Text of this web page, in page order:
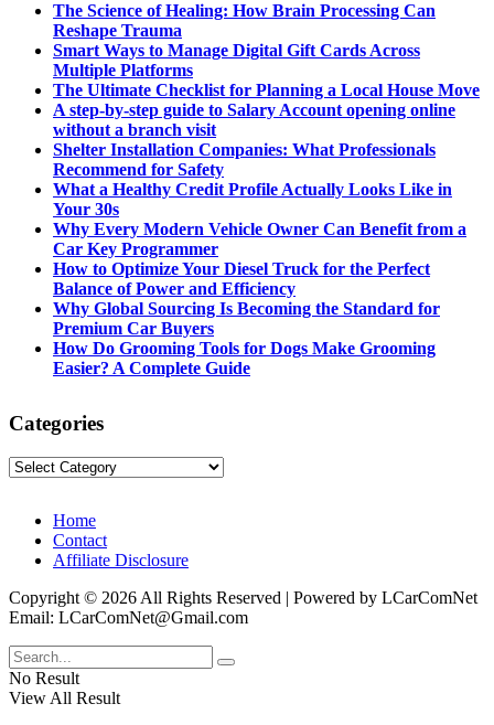
The Science of Healing: How Brain Processing Can
Reshape Trauma
Smart Ways to Manage Digital Gift Cards Across
Multiple Platforms
The Ultimate Checklist for Planning a Local House Move
A step-by-step guide to Salary Account opening online
without a branch visit
Shelter Installation Companies: What Professionals
Recommend for Safety
What a Healthy Credit Profile Actually Looks Like in
Your 30s
Why Every Modern Vehicle Owner Can Benefit from a
Car Key Programmer
How to Optimize Your Diesel Truck for the Perfect
Balance of Power and Efficiency
Why Global Sourcing Is Becoming the Standard for
Premium Car Buyers
How Do Grooming Tools for Dogs Make Grooming
Easier? A Complete Guide
Categories
Categories
Home
Contact
Affiliate Disclosure
Copyright © 2026 All Rights Reserved | Powered by LCarComNet
Email: LCarComNet@Gmail.com
No Result
View All Result